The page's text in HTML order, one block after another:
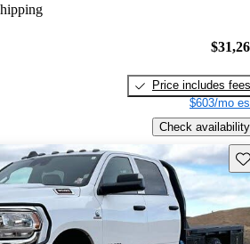
Price includes fees
$603/mo
Check availability